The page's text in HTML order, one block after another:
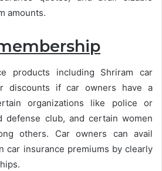
amounts.
products including Shriram car
discounts if car owners have a
organizations like police or
defense club, and certain women
others. Car owners can avail
car insurance premiums by clearly